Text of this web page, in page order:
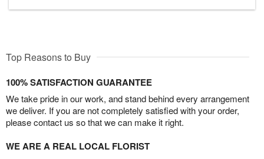
Top Reasons to Buy
100% SATISFACTION GUARANTEE
We take pride in our work, and stand behind every arrangement
we deliver. If you are not completely satisfied with your order,
please contact us so that we can make it right.
WE ARE A REAL LOCAL FLORIST